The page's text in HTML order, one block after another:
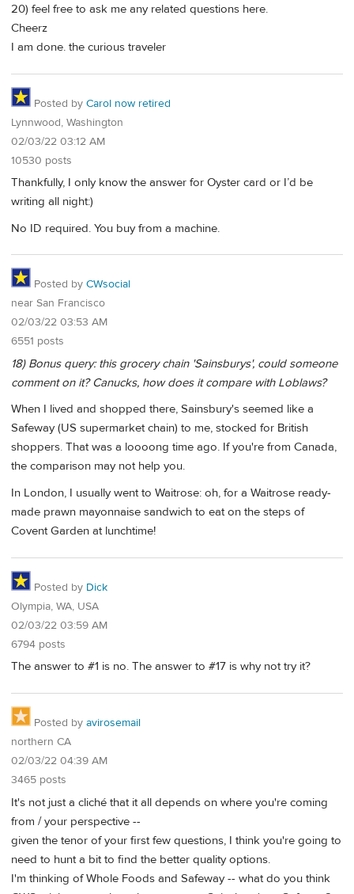
20) feel free to ask me any related questions here.
Cheerz
I am done. the curious traveler
Posted by Carol now retired
Lynnwood, Washington
02/03/22 03:12 AM
10530 posts
Thankfully, I only know the answer for Oyster card or I’d be
writing all night:)
No ID required. You buy from a machine.
Posted by CWsocial
near San Francisco
02/03/22 03:53 AM
6551 posts
18) Bonus query: this grocery chain 'Sainsburys', could someone
comment on it? Canucks, how does it compare with Loblaws?
When I lived and shopped there, Sainsbury's seemed like a
Safeway (US supermarket chain) to me, stocked for British
shoppers. That was a loooong time ago. If you're from Canada,
the comparison may not help you.
In London, I usually went to Waitrose: oh, for a Waitrose ready-
made prawn mayonnaise sandwich to eat on the steps of
Covent Garden at lunchtime!
Posted by Dick
Olympia, WA, USA
02/03/22 03:59 AM
6794 posts
The answer to #1 is no. The answer to #17 is why not try it?
Posted by avirosemail
northern CA
02/03/22 04:39 AM
3465 posts
It's not just a cliché that it all depends on where you're coming
from / your perspective --
given the tenor of your first few questions, I think you're going to
need to hunt a bit to find the better quality options.
I'm thinking of Whole Foods and Safeway -- what do you think